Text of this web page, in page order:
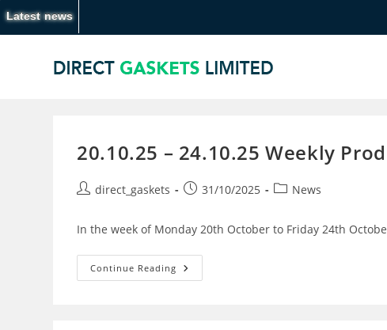
Latest news
20.10.25 – 24.10.25 Weekly
direct_gaskets 31/10/2025 News
In the week of Monday 20th October to Friday 24th
Continue Reading